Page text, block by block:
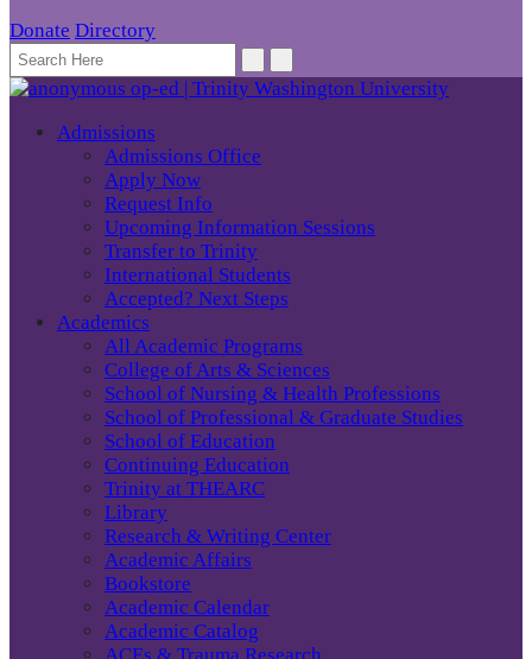
Donate Directory
Admissions
Admissions Office
Apply Now
Request Info
Upcoming Information Sessions
Transfer to Trinity
International Students
Accepted? Next Steps
Academics
All Academic Programs
College of Arts & Sciences
School of Nursing & Health Professions
School of Professional & Graduate Studies
School of Education
Continuing Education
Trinity at THEARC
Library
Research & Writing Center
Academic Affairs
Bookstore
Academic Calendar
Academic Catalog